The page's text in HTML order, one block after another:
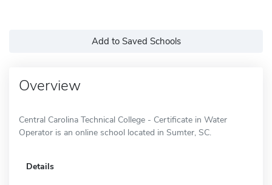
Add to Saved Schools
Overview
Central Carolina Technical College - Certificate in Water
Operator is an online school located in Sumter, SC.
Details